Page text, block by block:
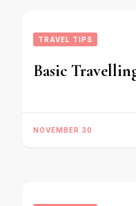
TRAVEL TIPS
Basic
NOVEMBER 30